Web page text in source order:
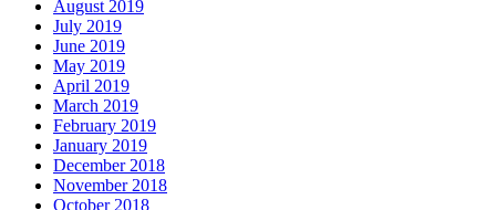
August 2019
July 2019
June 2019
May 2019
April 2019
March 2019
February 2019
January 2019
December 2018
November 2018
October 2018